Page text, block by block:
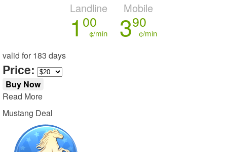
Landline
1 00
¢/min
Mobile
390
¢/min
valid for 183 days
Price:
Buy Now
Read More
Mustang Deal